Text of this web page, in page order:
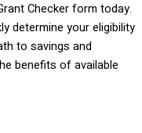
Checker form today.
determine your eligibility
to savings and
benefits of available